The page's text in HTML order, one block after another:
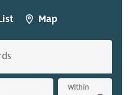
Map
Within